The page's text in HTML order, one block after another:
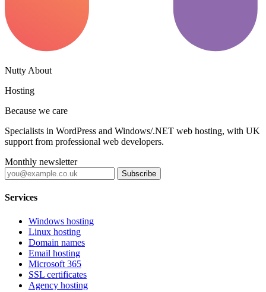
Nutty About
Hosting
Because we care
Specialists in WordPress and Windows/.NET web hosting, with UK
support from professional web developers.
Monthly newsletter
Subscribe
Services
Windows hosting
Linux hosting
Domain names
Email hosting
Microsoft 365
SSL certificates
Agency hosting